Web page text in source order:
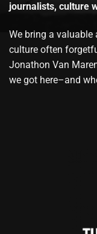
journalists, culture
We bring a valuable
culture often
Jonathon Van
we got here–and